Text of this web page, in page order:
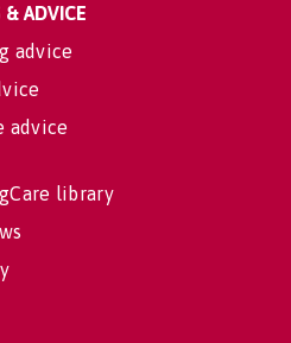
& ADVICE
advice
advice
library